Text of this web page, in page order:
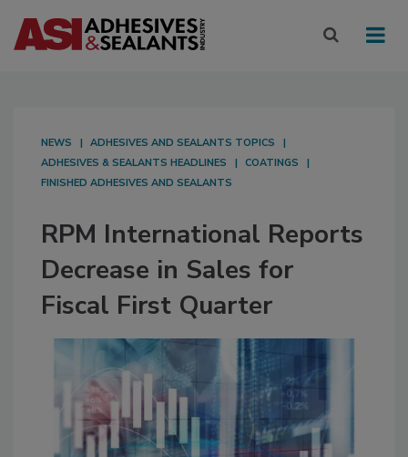
NEWS
ADHESIVES AND SEALANTS TOPICS
ADHESIVES & SEALANTS HEADLINES
COATINGS
FINISHED ADHESIVES AND SEALANTS
RPM International Reports
Decrease in Sales for
Fiscal First Quarter